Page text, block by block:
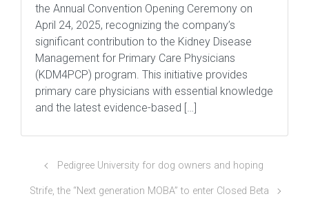
the Annual Convention Opening Ceremony on
April 24, 2025, recognizing the company’s
significant contribution to the Kidney Disease
Management for Primary Care Physicians
(KDM4PCP) program. This initiative provides
primary care physicians with essential knowledge
and the latest evidence-based […]
Pedigree University for dog owners and hoping
Strife, the “Next generation MOBA” to enter Closed Beta